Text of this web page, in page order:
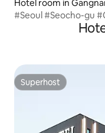
Hotel room in
#Seoul #Seocho-gu
Superhost
Superhost